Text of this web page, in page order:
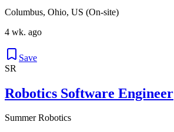
Columbus, Ohio, US (On-site)
4 wk. ago
Save
SR
Robotics Software Engineer
Summer Robotics